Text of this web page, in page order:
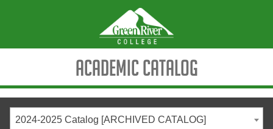
Academic Catalog
2024-2025 Catalog [ARCHIVED CATALOG]